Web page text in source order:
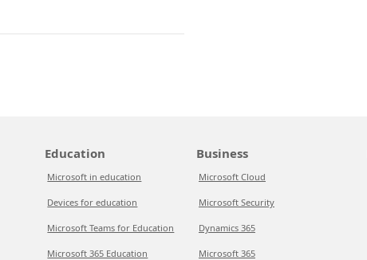
Education
Microsoft in education
Devices for education
Microsoft Teams for Education
Microsoft 365 Education
Business
Microsoft Cloud
Microsoft Security
Dynamics 365
Microsoft 365